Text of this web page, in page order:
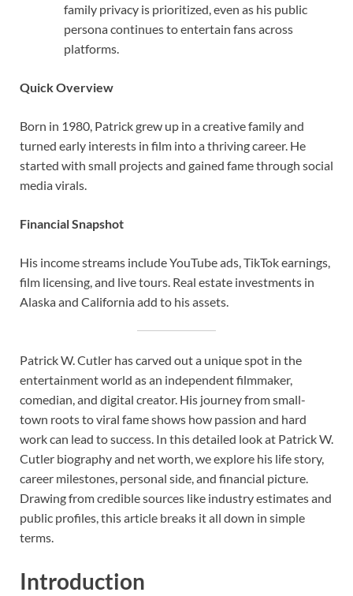
family privacy is prioritized, even as his public
persona continues to entertain fans across
platforms.
Quick Overview
Born in 1980, Patrick grew up in a creative family and
turned early interests in film into a thriving career. He
started with small projects and gained fame through social
media virals.
Financial Snapshot
His income streams include YouTube ads, TikTok earnings,
film licensing, and live tours. Real estate investments in
Alaska and California add to his assets.
Patrick W. Cutler has carved out a unique spot in the
entertainment world as an independent filmmaker,
comedian, and digital creator. His journey from small-
town roots to viral fame shows how passion and hard
work can lead to success. In this detailed look at Patrick W.
Cutler biography and net worth, we explore his life story,
career milestones, personal side, and financial picture.
Drawing from credible sources like industry estimates and
public profiles, this article breaks it all down in simple
terms.
Introduction